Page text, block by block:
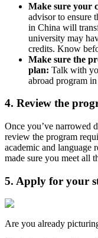
Make sure your
advisor to ensure
in China will
university may
credits. Know
Make sure the
plan: Talk with
abroad program
4. Review the
Once you’ve narrowed
review the program
academic and language
made sure you meet all
5. Apply for your
Are you already